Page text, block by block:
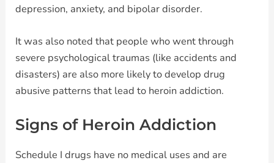
depression, anxiety, and bipolar disorder.
It was also noted that people who went through
severe psychological traumas (like accidents and
disasters) are also more likely to develop drug
abusive patterns that lead to heroin addiction.
Signs of Heroin Addiction
Schedule I drugs have no medical uses and are